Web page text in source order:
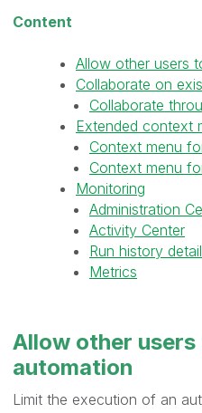
Content
Allow other users
Collaborate on
Collaborate
Extended context
Context menu
Context menu
Monitoring
Administration
Activity Center
Run history
Metrics
Allow other users
automation
Limit the execution of an